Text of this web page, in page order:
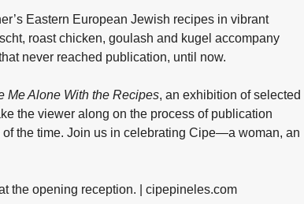
Eastern European Jewish recipes in vibrant
roast chicken, goulash and kugel accompany
never reached publication, until now.
Me Alone With the Recipes, an exhibition of selected
the viewer along on the process of publication
the time. Join us in celebrating Cipe—a woman, an
the opening reception. | cipepineles.com